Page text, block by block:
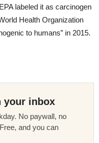
labeled it as carcinogen
Health Organization
to humans” in 2015.
your inbox
No paywall, no
and you can